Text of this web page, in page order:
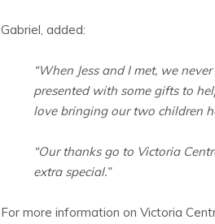
Gabriel, added:
“When Jess and I met, we
presented with some gifts to
love bringing our two children
“Our thanks go to Victoria
extra special.”
For more information on Victoria